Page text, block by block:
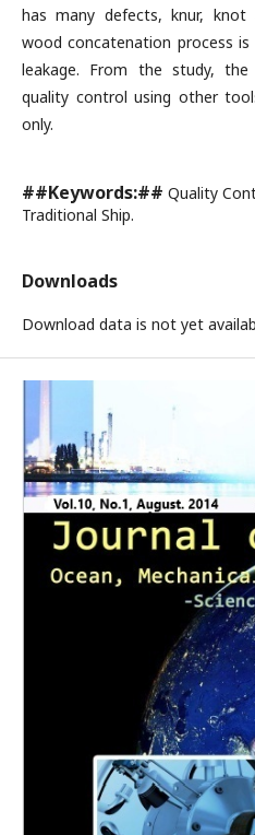
has many defects, knur,
wood concatenation process
leakage. From the study, the
quality control using other
only.
##Keywords:## Quality
Traditional Ship.
Downloads
Download data is not yet